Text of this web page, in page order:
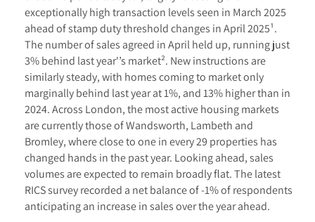
exceptionally high transaction levels seen in March 2025
ahead of stamp duty threshold changes in April 2025¹.
The number of sales agreed in April held up, running just
3% behind last year'’s market². New instructions are
similarly steady, with homes coming to market only
marginally behind last year at 1%, and 13% higher than in
2024. Across London, the most active housing markets
are currently those of Wandsworth, Lambeth and
Bromley, where close to one in every 29 properties has
changed hands in the past year. Looking ahead, sales
volumes are expected to remain broadly flat. The latest
RICS survey recorded a net balance of -1% of respondents
anticipating an increase in sales over the year ahead.